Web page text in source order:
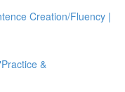
Creation/Fluency |
&